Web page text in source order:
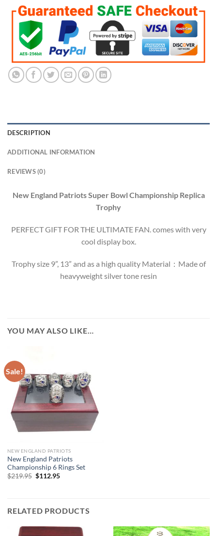
DESCRIPTION
ADDITIONAL INFORMATION
REVIEWS (0)
New England Patriots Super Bowl Championship Replica
Trophy
PERFECT GIFT FOR THE ULTIMATE FAN. comes with very
cool display box.
Trophy size 9”, 13” and as a high quality Material：Made of
heavyweight silver tone resin
YOU MAY ALSO LIKE…
Sale!
NEW ENGLAND PATRIOTS
New England Patriots
Championship 6 Rings Set
$219.95 Original
$112.95Current
RELATED PRODUCTS